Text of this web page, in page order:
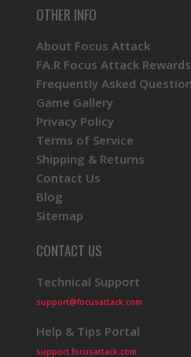
OTHER INFO
About Focus Attack
FA.R Focus Attack Rewards
Frequently Asked
Game Gallery
Privacy Policy
Terms of Service
Shipping & Returns
Contact Us
Blog
Sitemap
CONTACT US
Technical Support
support@focusattack.com
Help & Tips Portal
support.focusattack.com